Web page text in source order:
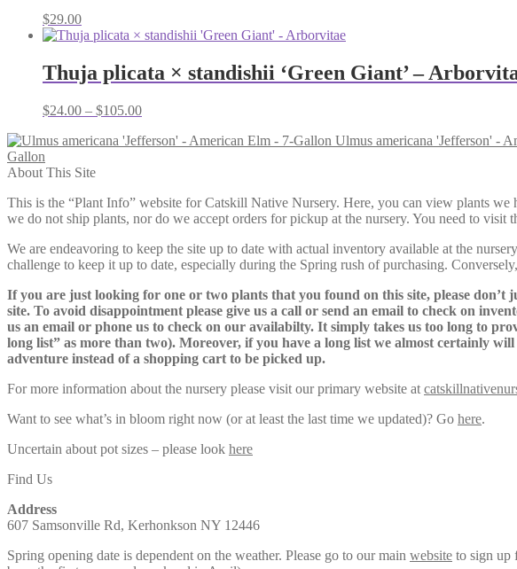
$29.00
Thuja plicata × standishii ‘Green Giant’ –
$24.00 – $105.00Price
$24.00
Ulmus americana 'Jefferson' -
Gallon
About This Site
This is the “Plant Info” website for Catskill Native Nursery. Here, you can view plants
we do not ship plants, nor do we accept orders for pickup at the nursery. You need to visit
We are endeavoring to keep the site up to date with actual inventory available at the
challenge to keep it up to date, especially during the Spring rush of purchasing.
If you are just looking for one or two plants that you found on this site, please
site. To avoid disappointment please give us a call or send an email to check on
us an email or phone us to check on our availabilty. It simply takes us too long to
long list” as more than two). Moreover, if you have a long list we almost certainly
adventure instead of a shopping cart to be picked up.
For more information about the nursery please visit our primary website at
Want to see what’s in bloom right now (or at least the last time we updated)? Go here.
Uncertain about pot sizes – please look here
Find Us
Address
607 Samsonville Rd, Kerhonkson NY 12446
Spring opening date is dependent on the weather. Please go to our main website to sign up